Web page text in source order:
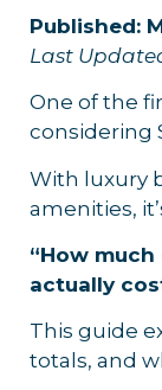
Published:
Last
One of the
considering
With luxury
amenities,
“How
actually
This guide
totals, and